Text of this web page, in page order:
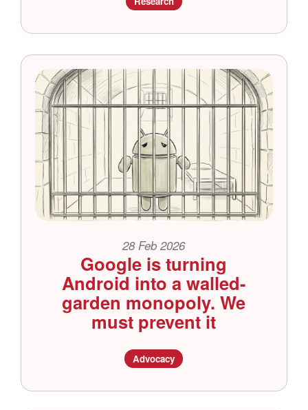
28 Feb 2026
Google is turning
Android into a walled-
garden monopoly. We
must prevent it
Advocacy